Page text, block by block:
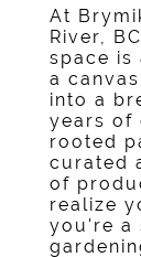
At
River, BC
space is
a
into a
years of
rooted
curated
of
realize
you're a